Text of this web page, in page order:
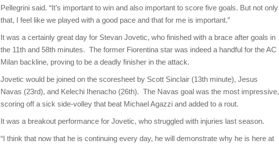
Pellegrini said. “It’s important to win and also important to score five goals. But not only
that, I feel like we played with a good pace and that for me is important.”
It was a certainly great day for Stevan Jovetic, who finished with a brace after goals in
the 11th and 58th minutes. The former Fiorentina star was indeed a handful for the AC
Milan backline, proving to be a deadly finisher in the attack.
Jovetic would be joined on the scoresheet by Scott Sinclair (13th minute), Jesus
Navas (23rd), and Kelechi Ihenacho (26th). The Navas goal was the most impressive,
scoring off a sick side-volley that beat Michael Agazzi and added to a rout.
It was a breakout performance for Jovetic, who struggled with injuries last season.
“I think that now that he is continuing every day, he will demonstrate why he is here at